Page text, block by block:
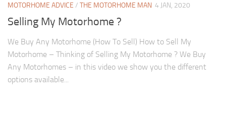
MOTORHOME ADVICE / THE MOTORHOME MAN 4 JAN, 2020
Selling My Motorhome ?
We Buy Any Motorhome (How To Sell) How to Sell My
Motorhome – Thinking of Selling My Motorhome ? We Buy
Any Motorhomes – in this video we show you the different
options available...